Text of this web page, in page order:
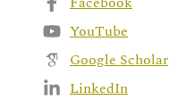
YouTube
Google Scholar
LinkedIn